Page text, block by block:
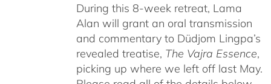
During this 8-week retreat, Lama
Alan will grant an oral transmission
and commentary to Düdjom Lingpa’s
revealed treatise, The Vajra Essence,
picking up where we left off last May.